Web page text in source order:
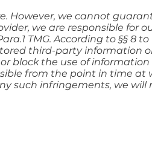
However, we cannot
we are responsible for
TMG. According to §§ 8 to
third-party information
block the use of
from the point in time at
such infringements, we will